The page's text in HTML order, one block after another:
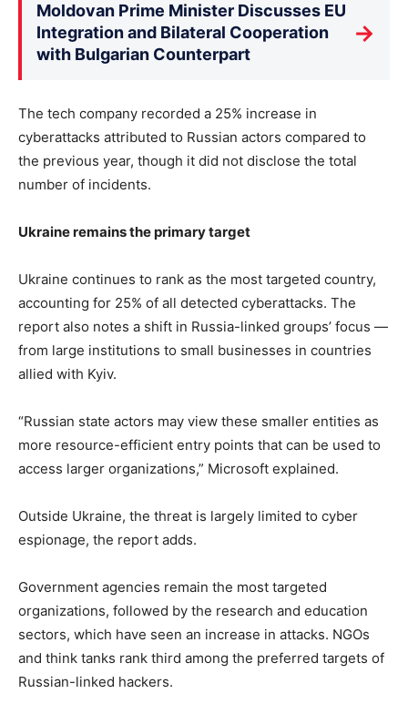
Moldovan Prime Minister Discusses EU
Integration and Bilateral Cooperation
with Bulgarian Counterpart
→
The tech company recorded a 25% increase in
cyberattacks attributed to Russian actors compared to
the previous year, though it did not disclose the total
number of incidents.
Ukraine remains the primary target
Ukraine continues to rank as the most targeted country,
accounting for 25% of all detected cyberattacks. The
report also notes a shift in Russia-linked groups’ focus —
from large institutions to small businesses in countries
allied with Kyiv.
“Russian state actors may view these smaller entities as
more resource-efficient entry points that can be used to
access larger organizations,” Microsoft explained.
Outside Ukraine, the threat is largely limited to cyber
espionage, the report adds.
Government agencies remain the most targeted
organizations, followed by the research and education
sectors, which have seen an increase in attacks. NGOs
and think tanks rank third among the preferred targets of
Russian-linked hackers.